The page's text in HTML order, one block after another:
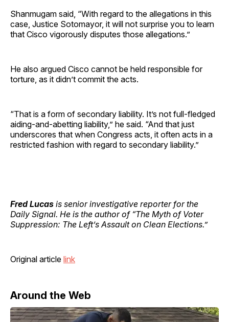
Shanmugam said, “With regard to the allegations in this
case, Justice Sotomayor, it will not surprise you to learn
that Cisco vigorously disputes those allegations.”
He also argued Cisco cannot be held responsible for
torture, as it didn’t commit the acts.
“That is a form of secondary liability. It’s not full-fledged
aiding-and-abetting liability,” he said. “And that just
underscores that when Congress acts, it often acts in a
restricted fashion with regard to secondary liability.”
Fred Lucas is senior investigative reporter for the
Daily Signal. He is the author of “The Myth of Voter
Suppression: The Left’s Assault on Clean Elections.”
Original article link
Around the Web